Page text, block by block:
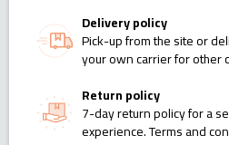
Delivery policy
Pick-up from the site or
your own carrier for other
Return policy
7-day return policy for a
experience. Terms and